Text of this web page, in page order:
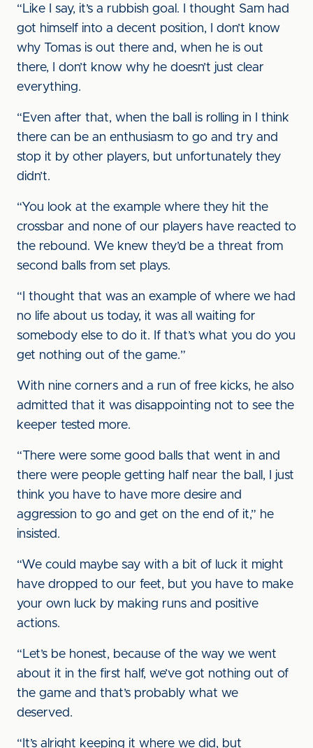
“Like I say, it’s a rubbish goal. I thought Sam had
got himself into a decent position, I don’t know
why Tomas is out there and, when he is out
there, I don’t know why he doesn’t just clear
everything.
“Even after that, when the ball is rolling in I think
there can be an enthusiasm to go and try and
stop it by other players, but unfortunately they
didn’t.
“You look at the example where they hit the
crossbar and none of our players have reacted to
the rebound. We knew they’d be a threat from
second balls from set plays.
“I thought that was an example of where we had
no life about us today, it was all waiting for
somebody else to do it. If that’s what you do you
get nothing out of the game.”
With nine corners and a run of free kicks, he also
admitted that it was disappointing not to see the
keeper tested more.
“There were some good balls that went in and
there were people getting half near the ball, I just
think you have to have more desire and
aggression to go and get on the end of it,” he
insisted.
“We could maybe say with a bit of luck it might
have dropped to our feet, but you have to make
your own luck by making runs and positive
actions.
“Let’s be honest, because of the way we went
about it in the first half, we’ve got nothing out of
the game and that’s probably what we
deserved.
“It’s alright keeping it where we did, but